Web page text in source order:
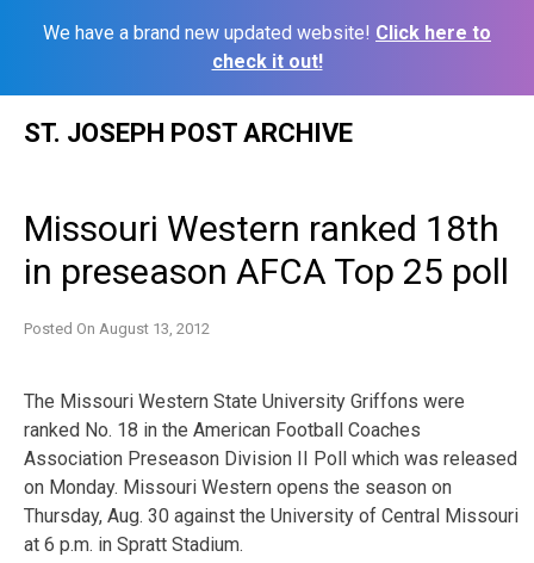
We have a brand new updated website! Click here to
check it out!
ST. JOSEPH POST ARCHIVE
Missouri Western ranked 18th
in preseason AFCA Top 25 poll
Posted On August 13, 2012
The Missouri Western State University Griffons were
ranked No. 18 in the American Football Coaches
Association Preseason Division II Poll which was released
on Monday. Missouri Western opens the season on
Thursday, Aug. 30 against the University of Central Missouri
at 6 p.m. in Spratt Stadium.